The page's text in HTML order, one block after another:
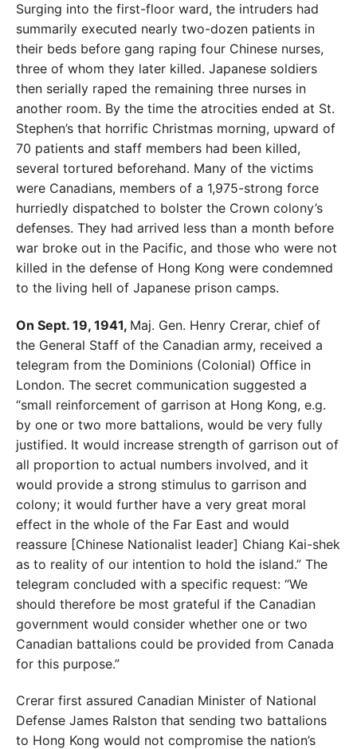
Surging into the first-floor ward, the intruders had
summarily executed nearly two-dozen patients in
their beds before gang raping four Chinese nurses,
three of whom they later killed. Japanese soldiers
then serially raped the remaining three nurses in
another room. By the time the atrocities ended at St.
Stephen’s that horrific Christmas morning, upward of
70 patients and staff members had been killed,
several tortured beforehand. Many of the victims
were Canadians, members of a 1,975-strong force
hurriedly dispatched to bolster the Crown colony’s
defenses. They had arrived less than a month before
war broke out in the Pacific, and those who were not
killed in the defense of Hong Kong were condemned
to the living hell of Japanese prison camps.
On Sept. 19, 1941, Maj. Gen. Henry Crerar, chief of
the General Staff of the Canadian army, received a
telegram from the Dominions (Colonial) Office in
London. The secret communication suggested a
“small reinforcement of garrison at Hong Kong, e.g.
by one or two more battalions, would be very fully
justified. It would increase strength of garrison out of
all proportion to actual numbers involved, and it
would provide a strong stimulus to garrison and
colony; it would further have a very great moral
effect in the whole of the Far East and would
reassure [Chinese Nationalist leader] Chiang Kai-shek
as to reality of our intention to hold the island.” The
telegram concluded with a specific request: “We
should therefore be most grateful if the Canadian
government would consider whether one or two
Canadian battalions could be provided from Canada
for this purpose.”
Crerar first assured Canadian Minister of National
Defense James Ralston that sending two battalions
to Hong Kong would not compromise the nation’s